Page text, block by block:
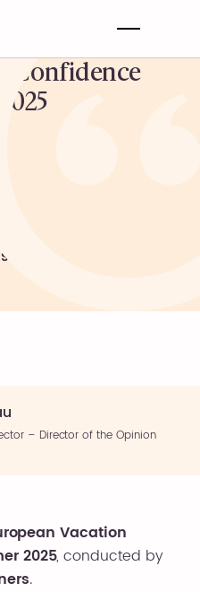
Confidence
Society
Vacation
2025, conducted by
.
– Director of the Opinion